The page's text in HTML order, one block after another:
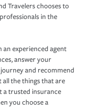
Travelers chooses to
in the
experienced agent
answer your
and recommend
the things that are
a trusted insurance
you choose a